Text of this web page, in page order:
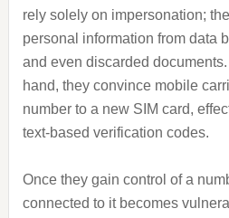
rely solely on impersonation;
personal information from data
and even discarded
hand, they convince mobile
number to a new SIM card,
text-based verification codes.
Once they gain control of a
connected to it becomes